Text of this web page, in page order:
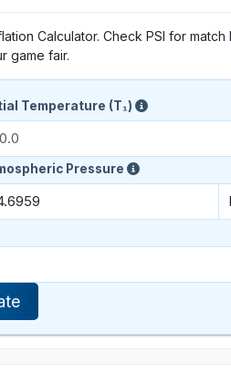
Calculator. Check PSI for match
game fair.
Temperature (T₁)
Pressure